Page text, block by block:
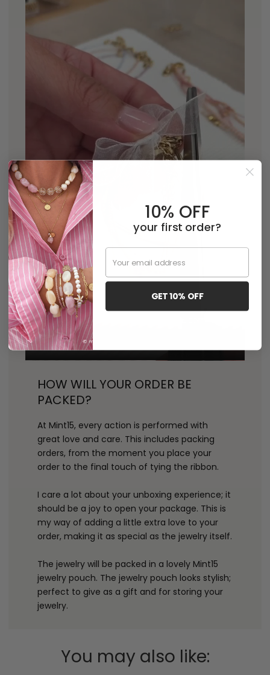
HOW WILL YOUR ORDER BE
PACKED?
At Mint15, every action is performed with
great love and care. This includes packing
orders, from the moment you place your
order to the final touch of tying the ribbon.
I care a lot about your unboxing experience; it
should be a joy to open your package. This is
my way of adding a little extra love to your
order, making it as special as the jewelry itself.
The jewelry will be packed in a lovely Mint15
jewelry pouch. The jewelry pouch looks stylish;
perfect to give as a gift and for storing your
jewelry.
You may also like:
10% OFF
your first order?
GET 10% OFF